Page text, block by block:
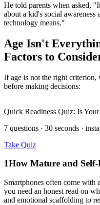
He told parents when asked,
about a kid's social
technology means."
Age Isn't
Factors to
If age is not the right criterion,
before making decisions:
Quick Readiness Quiz: Is
7 questions · 30 seconds ·
Take Quiz
1How Mature and
Smartphones often come with
you need an honest read on
and emotional scaffolding to